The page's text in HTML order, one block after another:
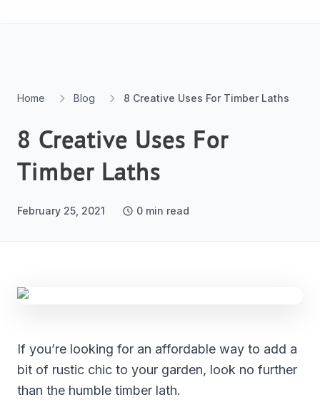
Home Blog 8 Creative Uses For Timber Laths
8 Creative Uses For
Timber Laths
February 25, 2021 0 min read
If you’re looking for an affordable way to add a
bit of rustic chic to your garden, look no further
than the humble timber lath.